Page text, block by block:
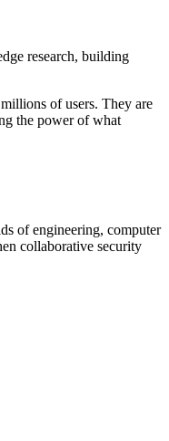
research, building
of users. They are
the power of what
of engineering, computer
collaborative security